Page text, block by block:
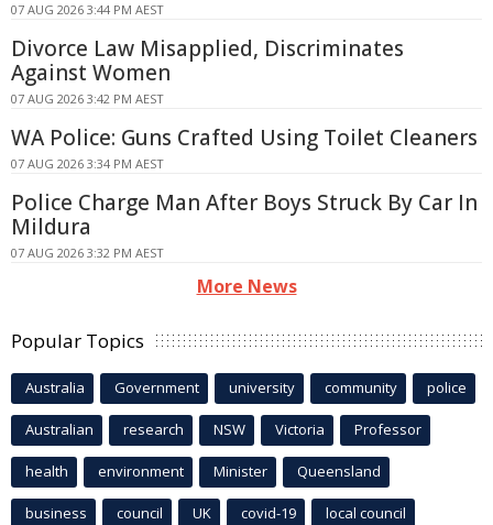
07 AUG 2026 3:44 PM AEST
Divorce Law Misapplied, Discriminates
Against Women
07 AUG 2026 3:42 PM AEST
WA Police: Guns Crafted Using Toilet Cleaners
07 AUG 2026 3:34 PM AEST
Police Charge Man After Boys Struck By Car In
Mildura
07 AUG 2026 3:32 PM AEST
More News
Popular Topics
Australia Government university community police
Australian research NSW Victoria Professor
health environment Minister Queensland
business council UK covid-19 local council